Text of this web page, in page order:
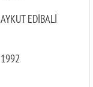
AYKUT EDİBALİ
1992